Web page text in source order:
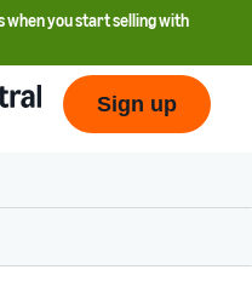
when you start selling with
Sign up